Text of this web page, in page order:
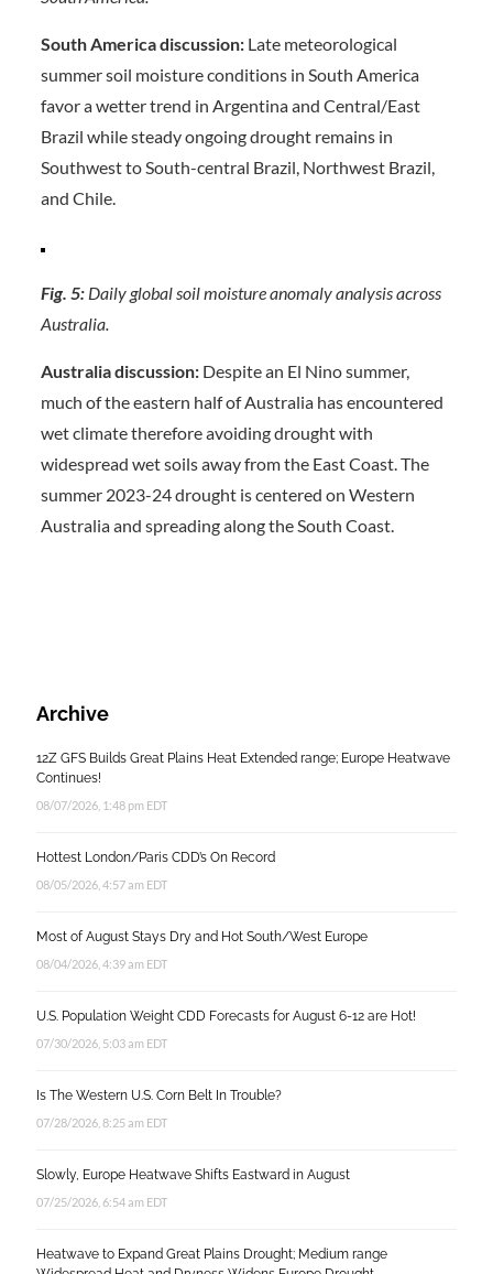
South America discussion:Late meteorological
summer soil moisture conditions in South America
favor a wetter trend in Argentina and Central/East
Brazil while steady ongoing drought remains in
Southwest to South-central Brazil, Northwest Brazil,
and Chile.
Fig. 5: Daily global soil moisture anomaly analysis across
Australia.
Australia discussion:Despite an El Nino summer,
much of the eastern half of Australia has encountered
wet climate therefore avoiding drought with
widespread wet soils away from the East Coast. The
summer 2023-24 drought is centered on Western
Australia and spreading along the South Coast.
Archive
12Z GFS Builds Great Plains Heat Extended range; Europe Heatwave
Continues!
08/07/2026, 1:48 pm EDT
Hottest London/Paris CDD’s On Record
08/05/2026, 4:57 am EDT
Most of August Stays Dry and Hot South/West Europe
08/04/2026, 4:39 am EDT
U.S. Population Weight CDD Forecasts for August 6-12 are Hot!
07/30/2026, 5:03 am EDT
Is The Western U.S. Corn Belt In Trouble?
07/28/2026, 8:25 am EDT
Slowly, Europe Heatwave Shifts Eastward in August
07/25/2026, 6:54 am EDT
Heatwave to Expand Great Plains Drought; Medium range